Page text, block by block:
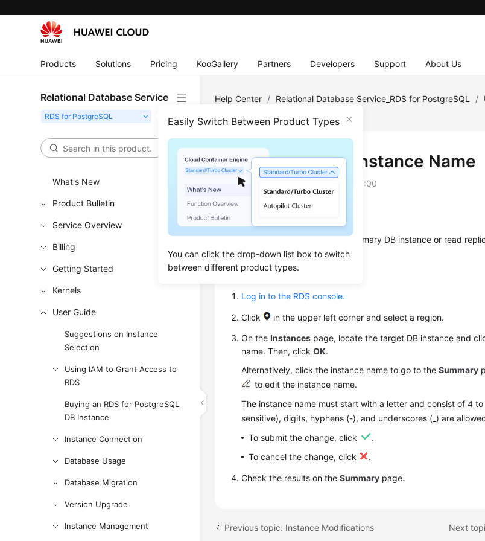
Products Solutions Pricing KooGallery Partners Developers Support About Us
Relational Database Service
Easily Switch Between Product Types
You can click the drop-down list box to switch
between different product types.
What's New
Product Bulletin
Service Overview
Billing
Getting Started
Kernels
User Guide
Suggestions on Instance
Selection
Using IAM to Grant Access to
RDS
Buying an RDS for PostgreSQL
DB Instance
Instance Connection
Database Usage
Database Migration
Version Upgrade
Instance Management
Help Center / Relational Database Service_RDS for PostgreSQL /
Changing a DB Instance Name
Updated on 2026-06-15 GMT+08:00
Scenarios
You can change thenameof a primary DB instance or read
Procedure
Log in to the RDS console.
Click
in the upper left corner and select a region.
On theInstances page, locate the target DB instance and
name. Then, clickOK.
Alternatively, click the instance name to go to theSummary
to edit the instance name.
The instance name must start with a letter and consist of 4
sensitive), digits, hyphens (-), and underscores (_) are
To submit the change, click
.
To cancel the change, click
.
Check the results on theSummary page.
Previous topic: Instance Modifications Next